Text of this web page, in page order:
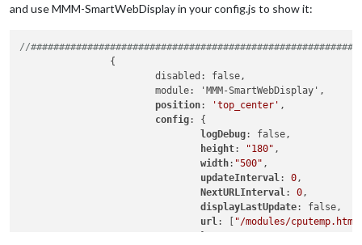
and use MMM-SmartWebDisplay in your config.js to show it:
//
			disabled: false,
			module: 'MMM-SmartWebDisplay',
position: 'top_center' ,
config: {
logDebug: false,
height: "180" ,
width: "500" ,
updateInterval: 0,
NextURLInterval: 0,
displayLastUpdate: false,
url: [ "/modules/